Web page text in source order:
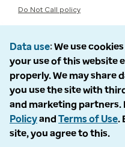
Do Not Call policy
Data use We use
your use of this website
properly. We may share
you use the site with
and marketing partners.
Policyand Terms of Use.
site, you agree to this.